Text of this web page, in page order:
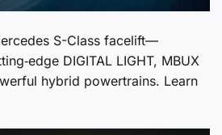
S-Class facelift—
DIGITAL LIGHT, MBUX
hybrid powertrains. Learn